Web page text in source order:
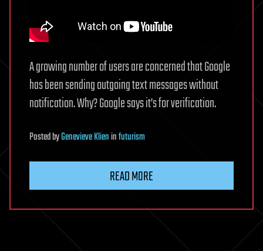
A growing number of users are concerned that Google
has been sending outgoing text messages without
notification. Why? Google says it’s for verification.
PostedbyGenevieve Klieninfuturism
READ MORE